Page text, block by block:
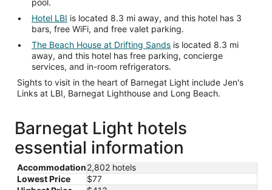
pool.
Hotel LBI is located 8.3 mi away, and this hotel has 3
bars, free WiFi, and free valet parking.
The Beach House at Drifting Sands is located 8.3 mi
away, and this hotel has free parking, concierge
services, and in-room refrigerators.
Sights to visit in the heart of Barnegat Light include Jen's
Links at LBI, Barnegat Lighthouse and Long Beach.
Barnegat Light hotels
essential information
Accommodation2,802 hotels
Lowest Price
$77